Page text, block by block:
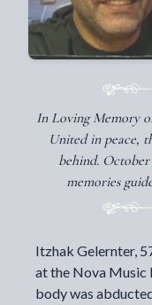
In Loving Memory
United in peace,
behind.
memories
Itzhak Gelernter,
at the Nova Music
body was